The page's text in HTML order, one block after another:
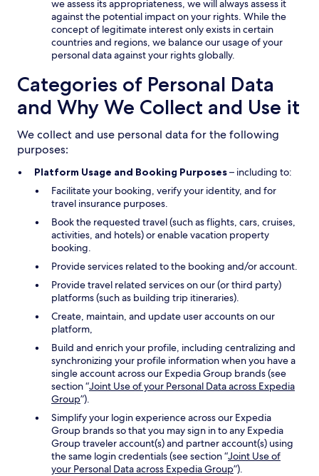
we assess its appropriateness, we will always assess it
against the potential impact on your rights. While the
concept of legitimate interest only exists in certain
countries and regions, we balance our usage of your
personal data against your rights globally.
Categories of Personal Data
and Why We Collect and Use it
We collect and use personal data for the following
purposes:
Platform Usage and Booking Purposes– including to:
Facilitate your booking, verify your identity, and for
travel insurance purposes.
Book the requested travel (such as flights, cars, cruises,
activities, and hotels) or enable vacation property
booking.
Provide services related to the booking and/or account.
Provide travel related services on our (or third party)
platforms (such as building trip itineraries).
Create, maintain, and update user accounts on our
platform,
Build and enrich your profile, including centralizing and
synchronizing your profile information when you have a
single account across our Expedia Group brands (see
section “Joint Use of your Personal Data across Expedia
Group”).
Simplify your login experience across our Expedia
Group brands so that you may sign in to any Expedia
Group traveler account(s) and partner account(s) using
the same login credentials (see section “Joint Use of
your Personal Data across Expedia Group”).